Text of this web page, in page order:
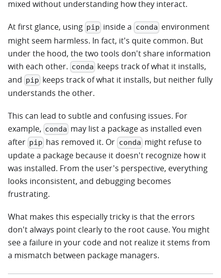
mixed without understanding how they interact.
At first glance, using pip inside a conda environment
might seem harmless. In fact, it's quite common. But
under the hood, the two tools don't share information
with each other. conda keeps track of what it installs,
and pip keeps track of what it installs, but neither fully
understands the other.
This can lead to subtle and confusing issues. For
example, conda may list a package as installed even
after pip has removed it. Or conda might refuse to
update a package because it doesn't recognize how it
was installed. From the user's perspective, everything
looks inconsistent, and debugging becomes
frustrating.
What makes this especially tricky is that the errors
don't always point clearly to the root cause. You might
see a failure in your code and not realize it stems from
a mismatch between package managers.